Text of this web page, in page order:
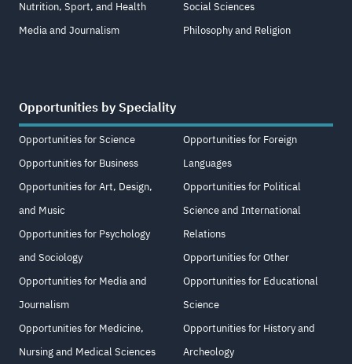
Nutrition, Sport, and Health
Media and Journalism
Social Sciences
Philosophy and Religion
Opportunities by Speciality
Opportunities for Science
Opportunities for Business
Opportunities for Art, Design,
and Music
Opportunities for Psychology
and Sociology
Opportunities for Media and
Journalism
Opportunities for Medicine,
Nursing and Medical Sciences
Opportunities for Foreign
Languages
Opportunities for Political
Science and International
Relations
Opportunities for Other
Opportunities for Educational
Science
Opportunities for History and
Archeology